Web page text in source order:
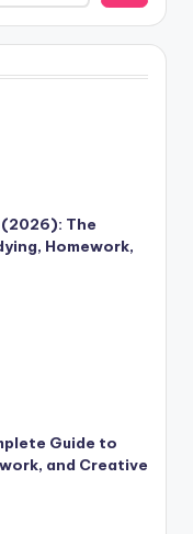
The
Homework,
Guide to
and Creative